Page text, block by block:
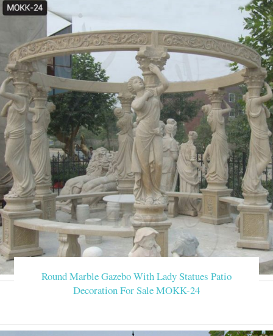
Round Marble Gazebo With Lady Statues Patio
Decoration For Sale MOKK-24